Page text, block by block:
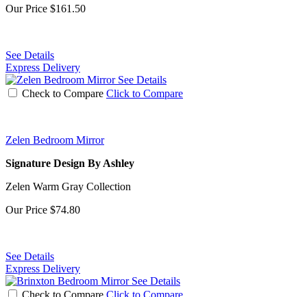
Our Price $161.50
See Details
Express Delivery
See Details
Check to Compare Click to Compare
Zelen Bedroom Mirror
Signature Design By Ashley
Zelen Warm Gray Collection
Our Price $74.80
See Details
Express Delivery
See Details
Check to Compare Click to Compare